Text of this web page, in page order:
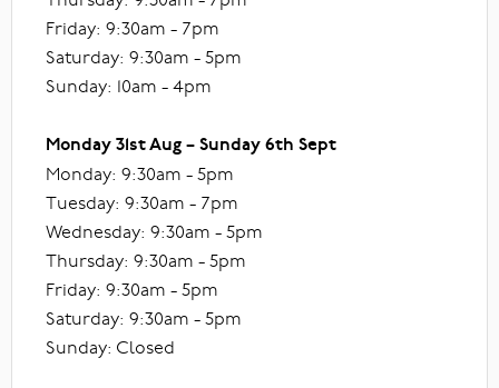
Friday: 9:30am - 7pm
Saturday: 9:30am - 5pm
Sunday: 10am - 4pm
Monday 31st Aug – Sunday 6th Sept
Monday: 9:30am - 5pm
Tuesday: 9:30am - 7pm
Wednesday: 9:30am - 5pm
Thursday: 9:30am - 5pm
Friday: 9:30am - 5pm
Saturday: 9:30am - 5pm
Sunday: Closed